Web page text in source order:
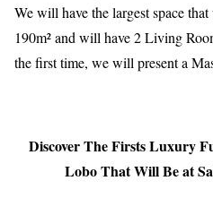
We will have the largest space
190m² and will have 2 Living
the first time, we will present a
Discover The Firsts Luxury
Lobo That Will Be at